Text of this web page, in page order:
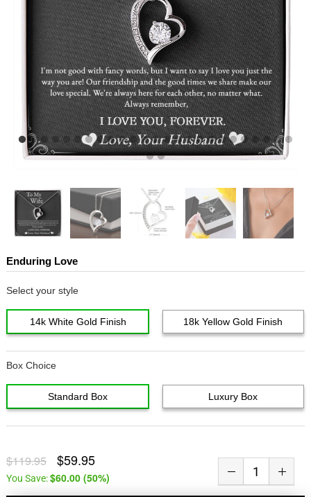
Enduring Love
Select your style
14k White Gold Finish 18k Yellow Gold Finish
Box Choice
Standard Box Luxury Box
$119.95 $59.95
You Save:$60.00(50%)